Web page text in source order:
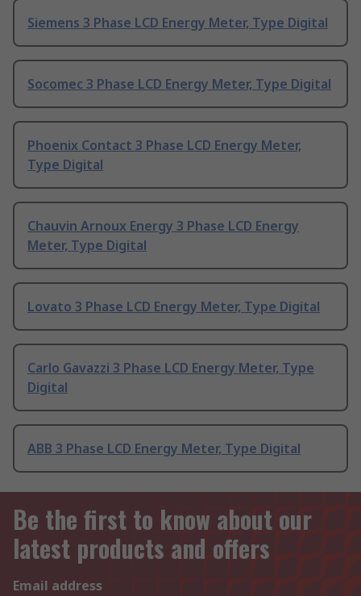
Siemens 3 Phase LCD Energy Meter, Type Digital
Socomec 3 Phase LCD Energy Meter, Type Digital
Phoenix Contact 3 Phase LCD Energy Meter,
Type Digital
Chauvin Arnoux Energy 3 Phase LCD Energy
Meter, Type Digital
Lovato 3 Phase LCD Energy Meter, Type Digital
Carlo Gavazzi 3 Phase LCD Energy Meter, Type
Digital
ABB 3 Phase LCD Energy Meter, Type Digital
Be the first to know about our
latest products and offers
Email address